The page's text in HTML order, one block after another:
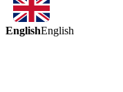
EnglishEnglish